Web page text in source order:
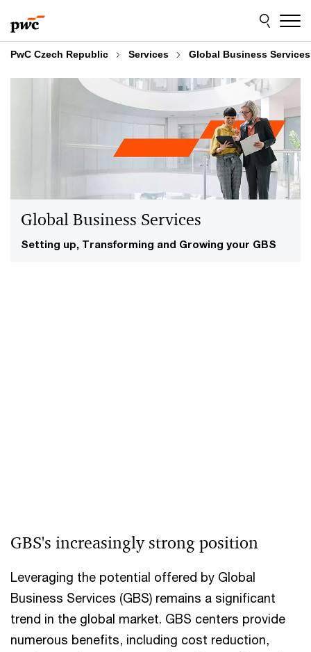
to
content
to
footer
PwC Czech Republic Services Global Business Services
Setting up, Transforming and Growing your GBS
Global Business Services
GBS's increasingly strong position
Leveraging the potential offered by Global
Business Services (GBS) remains a significant
trend in the global market. GBS centers provide
numerous benefits, including cost reduction,